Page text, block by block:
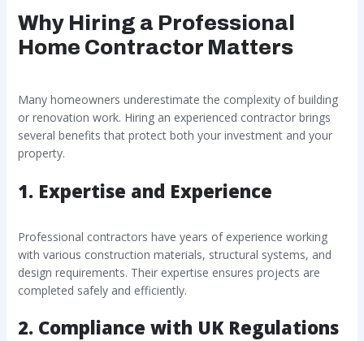
Why Hiring a Professional
Home Contractor Matters
Many homeowners underestimate the complexity of building
or renovation work. Hiring an experienced contractor brings
several benefits that protect both your investment and your
property.
1. Expertise and Experience
Professional contractors have years of experience working
with various construction materials, structural systems, and
design requirements. Their expertise ensures projects are
completed safely and efficiently.
2. Compliance with UK Regulations